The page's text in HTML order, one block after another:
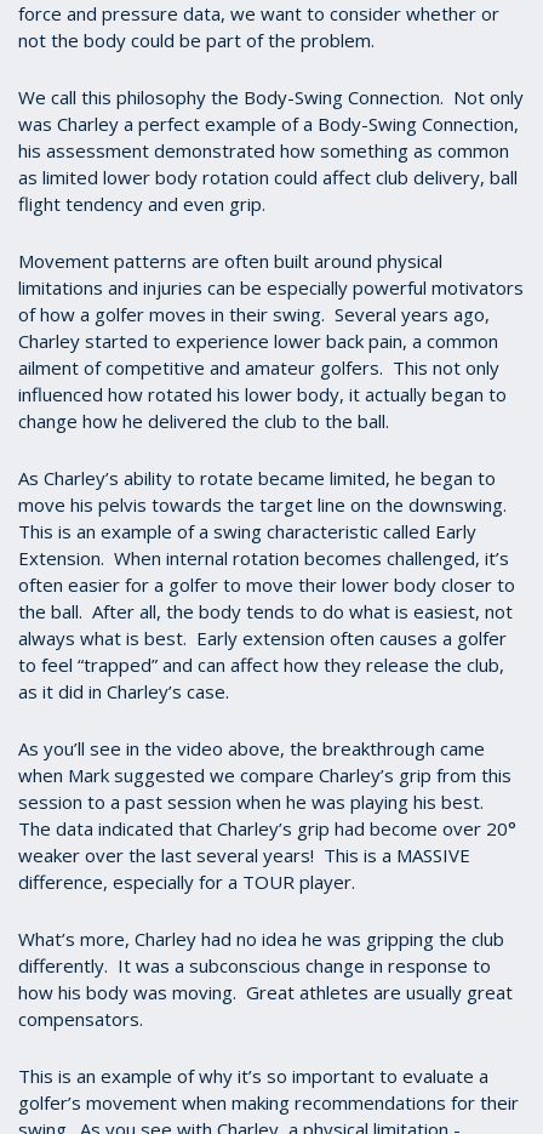
force and pressure data, we want to consider whether or
not the body could be part of the problem.
We call this philosophy the Body-Swing Connection. Not only
was Charley a perfect example of a Body-Swing Connection,
his assessment demonstrated how something as common
as limited lower body rotation could affect club delivery, ball
flight tendency and even grip.
Movement patterns are often built around physical
limitations and injuries can be especially powerful motivators
of how a golfer moves in their swing. Several years ago,
Charley started to experience lower back pain, a common
ailment of competitive and amateur golfers. This not only
influenced how rotated his lower body, it actually began to
change how he delivered the club to the ball.
As Charley’s ability to rotate became limited, he began to
move his pelvis towards the target line on the downswing.
This is an example of a swing characteristic called Early
Extension. When internal rotation becomes challenged, it’s
often easier for a golfer to move their lower body closer to
the ball. After all, the body tends to do what is easiest, not
always what is best. Early extension often causes a golfer
to feel “trapped” and can affect how they release the club,
as it did in Charley’s case.
As you’ll see in the video above, the breakthrough came
when Mark suggested we compare Charley’s grip from this
session to a past session when he was playing his best.
The data indicated that Charley’s grip had become over 20°
weaker over the last several years! This is a MASSIVE
difference, especially for a TOUR player.
What’s more, Charley had no idea he was gripping the club
differently. It was a subconscious change in response to
how his body was moving. Great athletes are usually great
compensators.
This is an example of why it’s so important to evaluate a
golfer’s movement when making recommendations for their
swing. As you see with Charley, a physical limitation -